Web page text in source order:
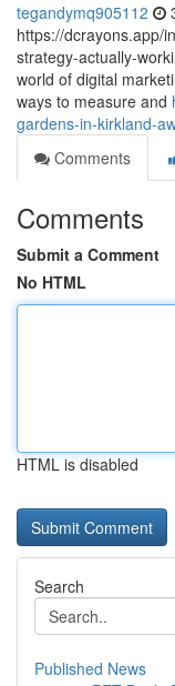
tegandymq905112
https://dcrayons.app/
strategy-actually-
world of digital
ways to measure and
gardens-in-kirkland-
Comments
Comments
Submit a Comment
No HTML
HTML is disabled
Search
Published News